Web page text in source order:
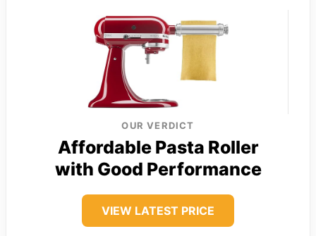
OUR VERDICT
Affordable Pasta Roller
with Good Performance
VIEW LATEST PRICE